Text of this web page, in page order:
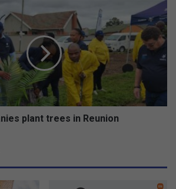
plant trees in Reunion